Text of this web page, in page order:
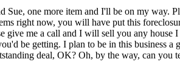
Sue, one more item and I'll be on my way.
right now, you will have put this
give me a call and I will sell you any
be getting. I plan to be in this business
deal, OK? Oh, by the way, can you